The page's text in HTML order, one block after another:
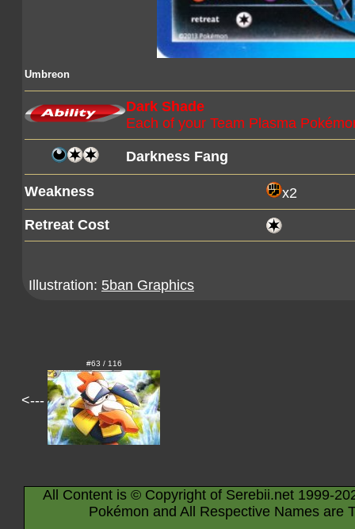
Umbreon
Dark Shade
Each of your Team Plasma
Darkness Fang
Weakness x2
Retreat Cost
Illustration: 5ban Graphics
<---
#63 / 116
All Content is © Copyright of Serebii.net 1999-
Pokémon and All Respective Names are